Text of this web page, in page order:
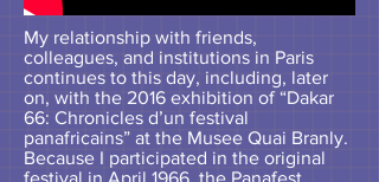
My relationship with friends,
colleagues, and institutions in Paris
continues to this day, including, later
on, with the 2016 exhibition of “Dakar
66: Chronicles d’un festival
panafricains” at the Musee Quai Branly.
Because I participated in the original
festival in April 1966, the Panafest